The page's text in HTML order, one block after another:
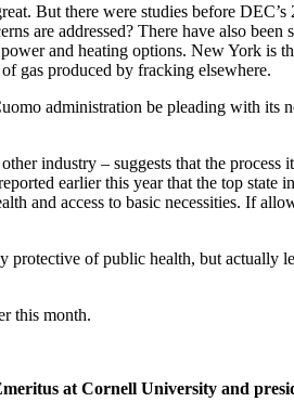
But there were studies before DEC’s
are addressed? There have also
and heating options. New York is
gas produced by fracking elsewhere.
administration be pleading with its
industry – suggests that the
earlier this year that the top state
and access to basic necessities. If
of public health, but actually
this month.
at Cornell University and